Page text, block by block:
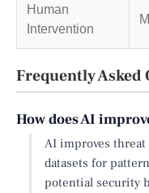
Human
Intervention
Frequently Asked
How does AI
AI improves
datasets for
potential security